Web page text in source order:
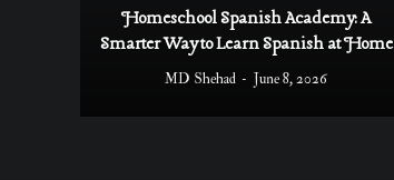
Homeschool Spanish Academy: A
Smarter Way to Learn Spanish at Home
MD Shehad June 8, 2026